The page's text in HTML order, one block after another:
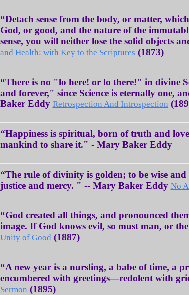
“Detach sense from the body, or matter,
God, or good, and the nature of the
sense, you will neither lose the solid objects
and Health: with Key to the Scriptures (1873)
“There is no "lo here! or lo there!" in divine
and forever," since Science is eternally one,
Baker Eddy Retrospection And Introspection
“Happiness is spiritual, born of truth and
mankind to share it." - Mary Baker Eddy
“The rule of divinity is golden; to be wise and
justice and mercy. " -- Mary Baker Eddy No
“God created all things, and pronounced
image. If God knows evil, so must man, or
Unity of Good (1887)
“A new year is a nursling, a babe of time, a
encumbered with greetings—redolent with
Sermon (1895)